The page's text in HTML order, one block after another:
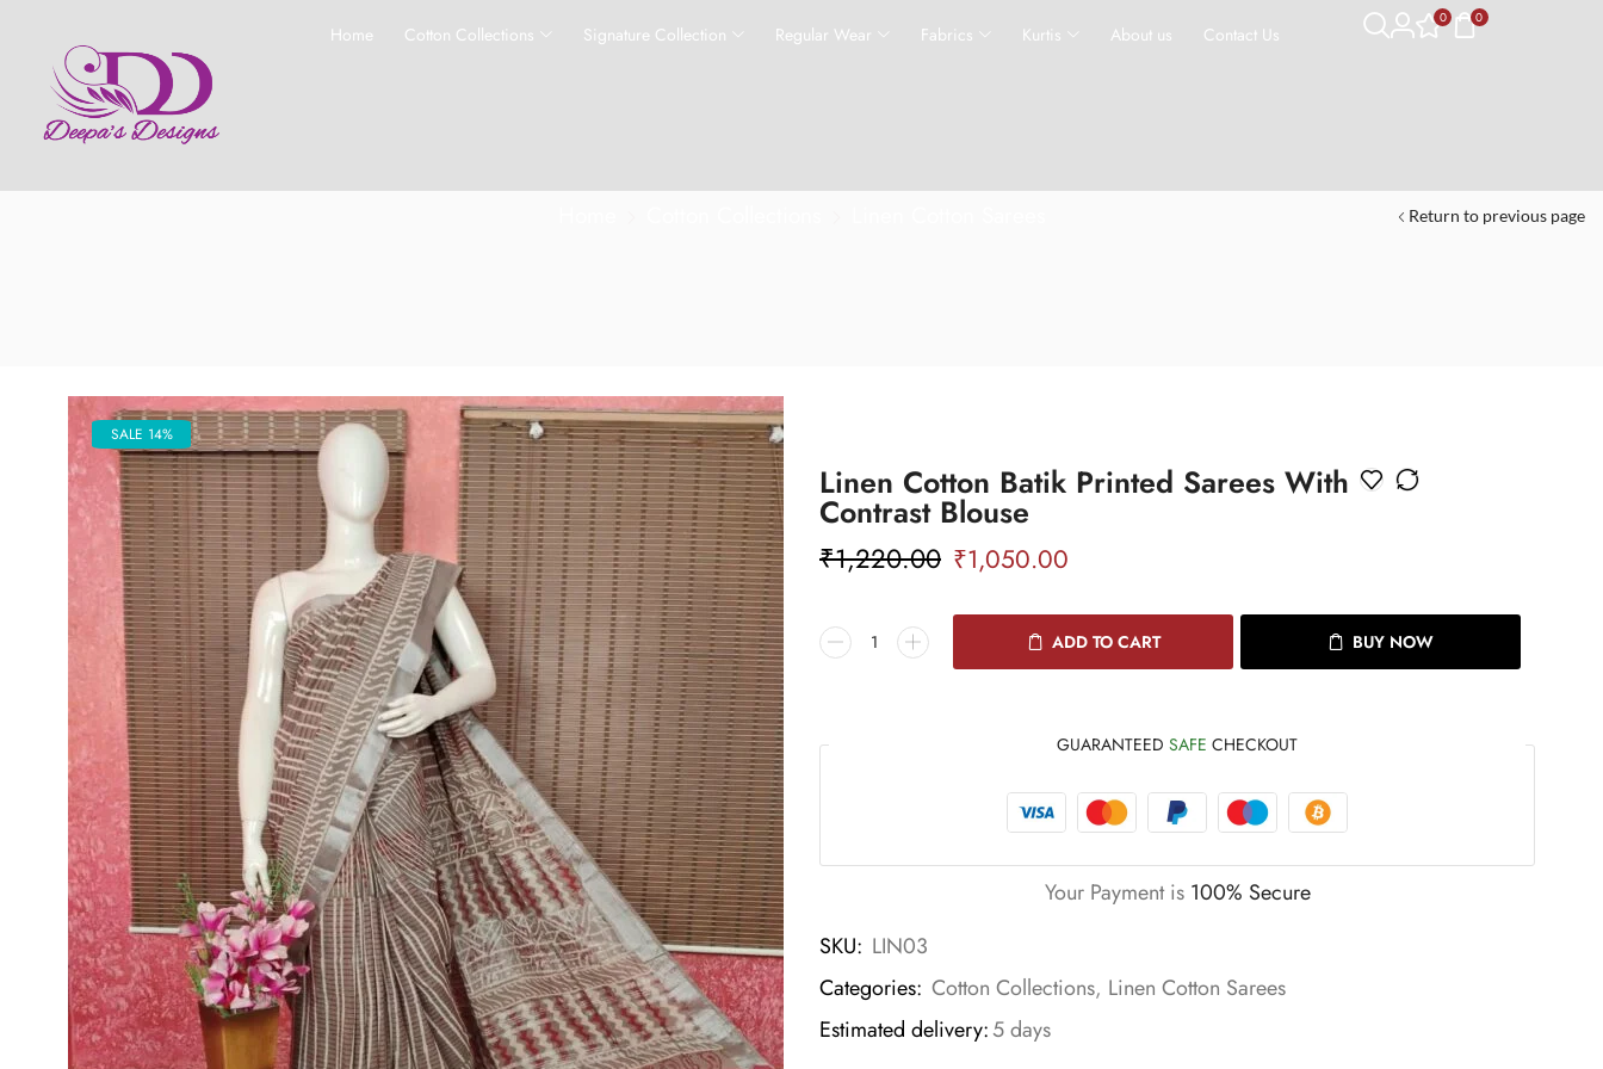
Home Cotton Collections Signature Collection Regular Wear Fabrics Kurtis About us Contact Us
0 0
Return to previous page
SALE 14%
Linen Cotton Batik Printed Sarees With
Contrast Blouse
₹1,220.00 ₹1,050.00
ADD TO CART BUY NOW
GUARANTEED SAFE CHECKOUT
Your Payment is 100% Secure
SKU: LIN03
Categories: Cotton Collections, Linen Cotton Sarees
Estimated delivery:5 days